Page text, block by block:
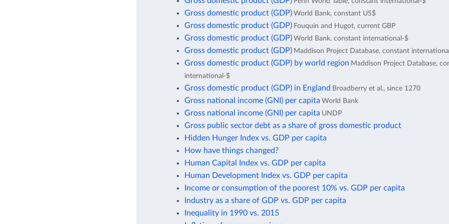
Gross domestic product (GDP) World Bank, constant US$
Gross domestic product (GDP) Fouquin and Hugot, current GBP
Gross domestic product (GDP) World Bank, constant international-$
Gross domestic product (GDP) Maddison Project Database, constant
Gross domestic product (GDP) by world region Maddison Project Database,
international-$
Gross domestic product (GDP) in England Broadberry et al., since 1270
Gross national income (GNI) per capita World Bank
Gross national income (GNI) per capita UNDP
Gross public sector debt as a share of gross domestic product
Hidden Hunger Index vs. GDP per capita
How have things changed?
Human Capital Index vs. GDP per capita
Human Development Index vs. GDP per capita
Income or consumption of the poorest 10% vs. GDP per capita
Industry as a share of GDP vs. GDP per capita
Inequality in 1990 vs. 2015